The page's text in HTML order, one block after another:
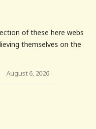
of these here webs
themselves on the
August 6, 2026